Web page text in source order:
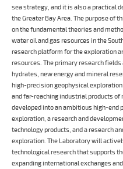
sea strategy, and it is also a practical
the Greater Bay Area. The purpose of
on the fundamental theories and
water oil and gas resources in the
research platform for the exploration
resources. The primary research fields
hydrates, new energy and mineral
high-precision geophysical
and far-reaching industrial products of
developed into an ambitious high-end
exploration, a research and
technology products, and a research
exploration. The Laboratory will
technological research that supports
expanding international exchanges